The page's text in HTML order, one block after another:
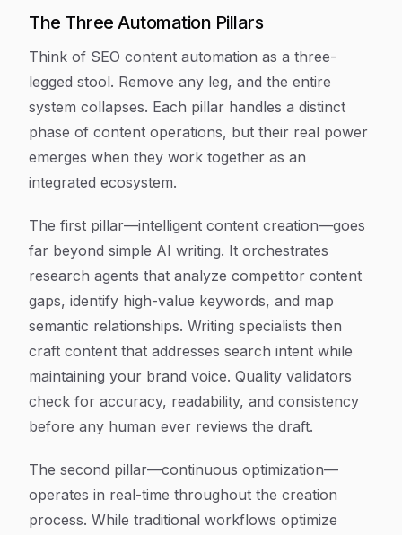
The Three Automation Pillars
Think of SEO content automation as a three-
legged stool. Remove any leg, and the entire
system collapses. Each pillar handles a distinct
phase of content operations, but their real power
emerges when they work together as an
integrated ecosystem.
The first pillar—intelligent content creation—goes
far beyond simple AI writing. It orchestrates
research agents that analyze competitor content
gaps, identify high-value keywords, and map
semantic relationships. Writing specialists then
craft content that addresses search intent while
maintaining your brand voice. Quality validators
check for accuracy, readability, and consistency
before any human ever reviews the draft.
The second pillar—continuous optimization—
operates in real-time throughout the creation
process. While traditional workflows optimize